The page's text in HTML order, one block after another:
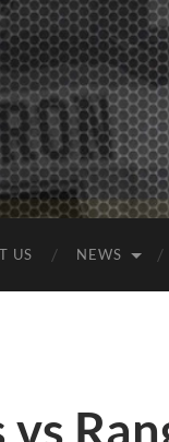
US NEWS